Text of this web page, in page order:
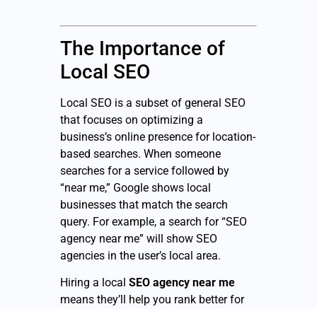
The Importance of
Local SEO
Local SEO is a subset of general SEO
that focuses on optimizing a
business’s online presence for location-
based searches. When someone
searches for a service followed by
“near me,” Google shows local
businesses that match the search
query. For example, a search for “SEO
agency near me” will show SEO
agencies in the user’s local area.
Hiring a local SEO agency near me
means they’ll help you rank better for